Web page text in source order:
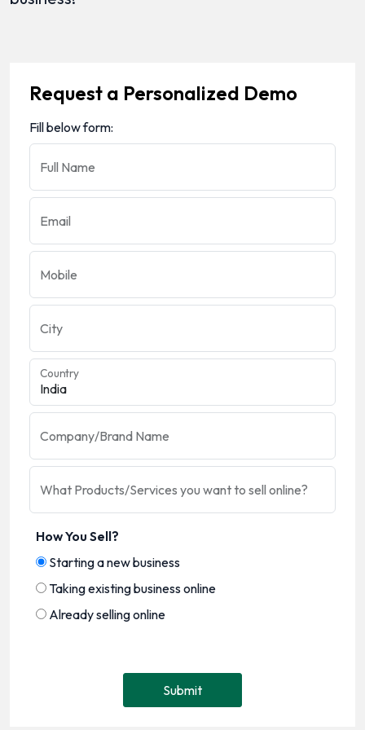
Request a Personalized Demo
Fill below form:
Full Name
Email
Mobile
City
Country
Company/Brand Name
What Products/Services you want to sell online?
How You Sell?
Starting a new business
Taking existing business online
Already selling online
Submit